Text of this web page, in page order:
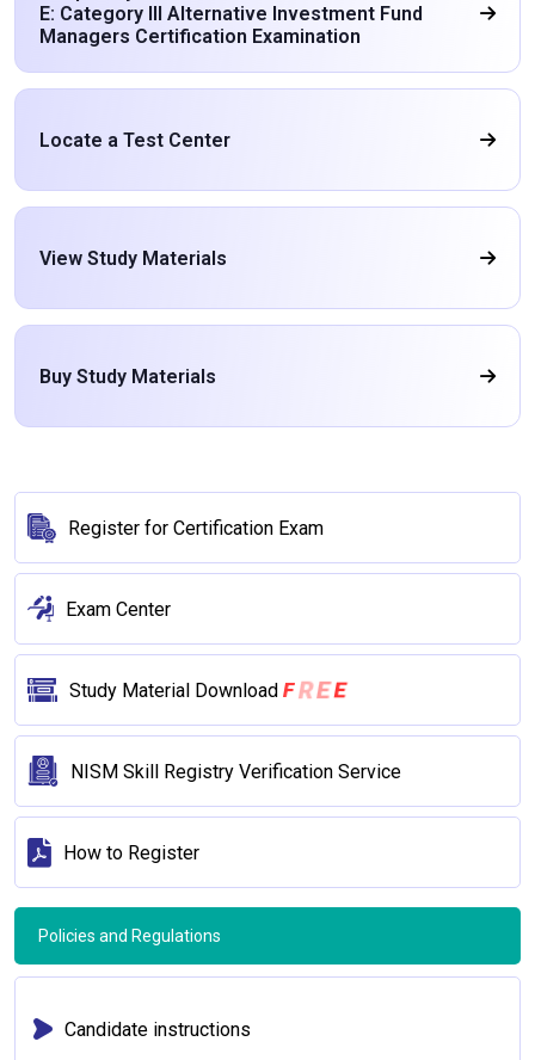
E: Category III Alternative Investment Fund
Managers Certification Examination
Locate a Test Center
View Study Materials
Buy Study Materials
Register for Certification Exam
Exam Center
Study Material Download FREE
NISM Skill Registry Verification Service
How to Register
Policies and Regulations
Candidate instructions